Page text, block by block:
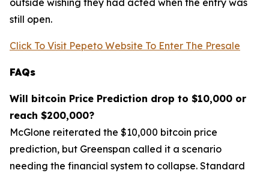
outside wishing they had acted when the entry was
still open.
Click To Visit Pepeto Website To Enter The Presale
FAQs
Will bitcoin Price Prediction drop to $10,000 or
reach $200,000?
McGlone reiterated the $10,000 bitcoin price
prediction, but Greenspan called it a scenario
needing the financial system to collapse. Standard